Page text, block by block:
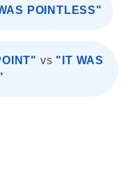
POINTLESS"
vs "IT WAS